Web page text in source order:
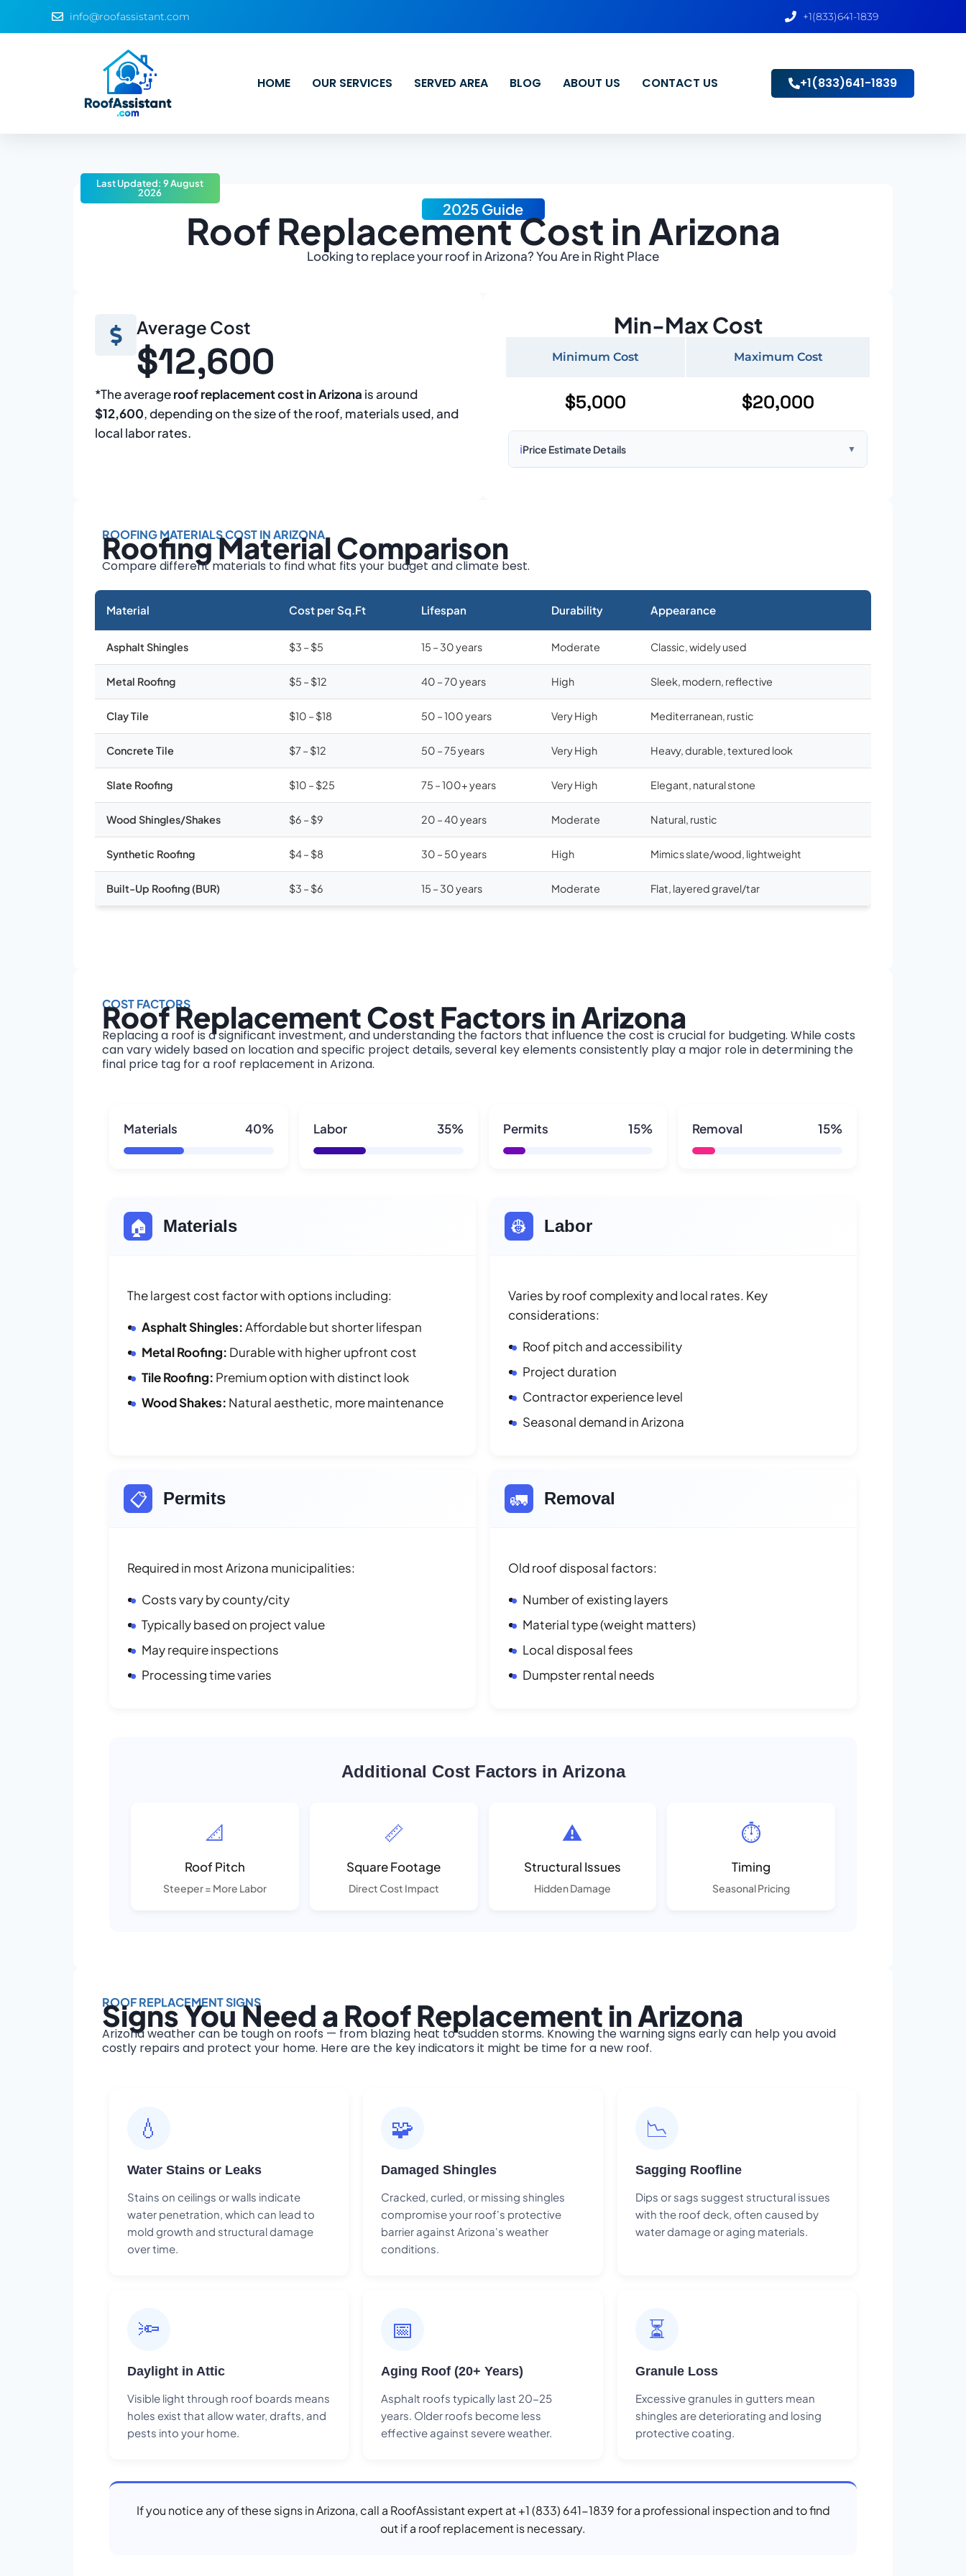
info@roofassistant.com +1(833)641-1839
HOME OUR SERVICES SERVED AREA BLOG ABOUT US CONTACT US +1(833)641-1839
2025 Guide
Roof Replacement Cost in Arizona
Looking to replace your roof in Arizona? You Are in Right Place
Last Updated: 9 August
2026
Average Cost
$12,600
*The averageroof replacement cost in Arizona is around
$12,600, depending on the size of the roof, materials used, and
local labor rates.
Min-Max Cost
Minimum Cost Maximum Cost
$5,000 $20,000
ℹ️Price Estimate Details ▼
ROOFING MATERIALS COST IN ARIZONA
Roofing Material Comparison
Compare different materials to find what fits your budget and climate best.
Material Cost per Sq.Ft Lifespan Durability Appearance
Asphalt Shingles $3 – $5 15 – 30 years Moderate Classic, widely used
Metal Roofing $5 – $12 40 – 70 years High Sleek, modern, reflective
Clay Tile $10 – $18 50 – 100 years Very High Mediterranean, rustic
Concrete Tile $7 – $12 50 – 75 years Very High Heavy, durable, textured look
Slate Roofing $10 – $25 75 – 100+ years Very High Elegant, natural stone
Wood Shingles/Shakes $6 – $9 20 – 40 years Moderate Natural, rustic
Synthetic Roofing $4 – $8 30 – 50 years High Mimics slate/wood, lightweight
Built-Up Roofing (BUR) $3 – $6 15 – 30 years Moderate Flat, layered gravel/tar
COST FACTORS
Roof Replacement Cost Factors in Arizona
Replacing a roof is a significant investment, and understanding the factors that influence the cost is crucial for budgeting. While costs
can vary widely based on location and specific project details, several key elements consistently play a major role in determining the
final price tag for a roof replacement in Arizona.
Materials 40% Labor 35% Permits 15% Removal 15%
🏠 Materials
The largest cost factor with options including:
Asphalt Shingles:Affordable but shorter lifespan
Metal Roofing: Durable with higher upfront cost
Tile Roofing: Premium option with distinct look
Wood Shakes: Natural aesthetic, more maintenance
👷 Labor
Varies by roof complexity and local rates. Key
considerations:
Roof pitch and accessibility
Project duration
Contractor experience level
Seasonal demand in Arizona
📋 Permits
Required in most Arizona municipalities:
Costs vary by county/city
Typically based on project value
May require inspections
Processing time varies
🚛 Removal
Old roof disposal factors:
Number of existing layers
Material type (weight matters)
Local disposal fees
Dumpster rental needs
Additional Cost Factors in Arizona
📐
Roof Pitch
Steeper = More Labor
📏
Square Footage
Direct Cost Impact
⚠️
Structural Issues
Hidden Damage
⏱️
Timing
Seasonal Pricing
ROOF REPLACEMENT SIGNS
Signs You Need a Roof Replacement in Arizona
Arizona weather can be tough on roofs — from blazing heat to sudden storms. Knowing the warning signs early can help you avoid
costly repairs and protect your home. Here are the key indicators it might be time for a new roof.
💧
Water Stains or Leaks
Stains on ceilings or walls indicate
water penetration, which can lead to
mold growth and structural damage
over time.
🧩
Damaged Shingles
Cracked, curled, or missing shingles
compromise your roof's protective
barrier against Arizona's weather
conditions.
📉
Sagging Roofline
Dips or sags suggest structural issues
with the roof deck, often caused by
water damage or aging materials.
🔦
Daylight in Attic
Visible light through roof boards means
holes exist that allow water, drafts, and
pests into your home.
📅
Aging Roof (20+ Years)
Asphalt roofs typically last 20-25
years. Older roofs become less
effective against severe weather.
⏳
Granule Loss
Excessive granules in gutters mean
shingles are deteriorating and losing
protective coating.
If you notice any of these signs in Arizona, call a RoofAssistant expert at +1 (833) 641-1839 for a professional inspection and to find
out if a roof replacement is necessary.